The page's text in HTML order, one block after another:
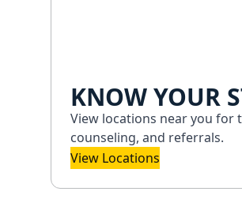
KNOW YOUR
View locations near you for
counseling, and referrals.
View Locations